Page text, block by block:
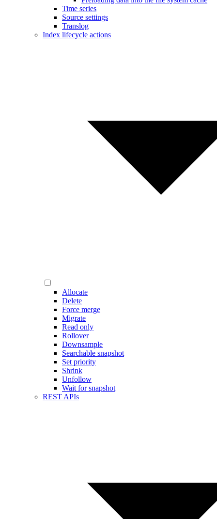
Time series
Source settings
Translog
Index lifecycle actions
Allocate
Delete
Force merge
Migrate
Read only
Rollover
Downsample
Searchable snapshot
Set priority
Shrink
Unfollow
Wait for snapshot
REST APIs